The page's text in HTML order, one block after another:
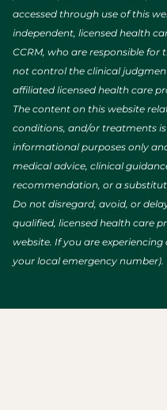
accessed through use of this
independent, licensed health
CCRM, who are responsible for
not control the clinical
affiliated licensed health care
The content on this website
conditions, and/or treatments
informational purposes only
medical advice, clinical
recommendation, or a
Do not disregard, avoid, or
qualified, licensed health care
website. If you are experiencing
your local emergency number).